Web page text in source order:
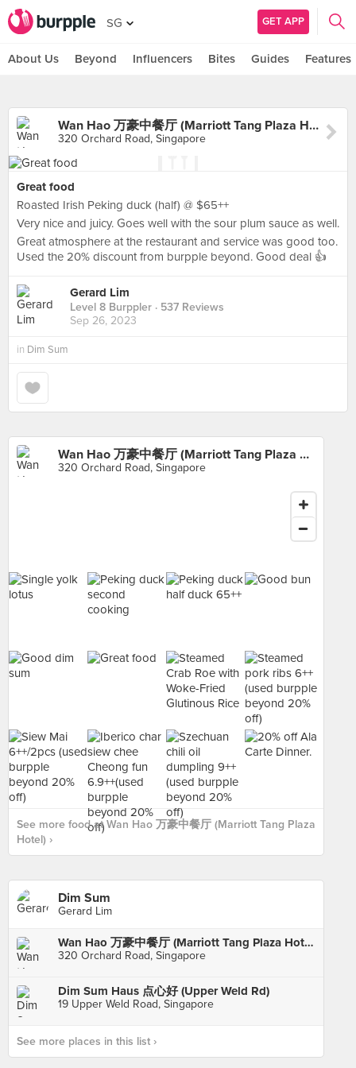
SG GET APP
About Us Beyond Influencers Bites Guides Features
Wan Hao 万豪中餐厅 (Marriott Tang Plaza Hotel)
320 Orchard Road, Singapore
Great food
Roasted Irish Peking duck (half) @ $65++
Very nice and juicy. Goes well with the sour plum sauce as well.
Great atmosphere at the restaurant and service was good too.
Used the 20% discount from burpple beyond. Good deal 👍
Gerard Lim
Level 8 Burppler · 537 Reviews
Sep 26, 2023
in Dim Sum
Wan Hao 万豪中餐厅 (Marriott Tang Plaza Hotel)
320 Orchard Road, Singapore
See more food at Wan Hao 万豪中餐厅 (Marriott Tang Plaza
Hotel) ›
Dim Sum
Gerard Lim
Wan Hao 万豪中餐厅 (Marriott Tang Plaza Hotel)
320 Orchard Road, Singapore
Dim Sum Haus 点心好 (Upper Weld Rd)
19 Upper Weld Road, Singapore
See more places in this list ›